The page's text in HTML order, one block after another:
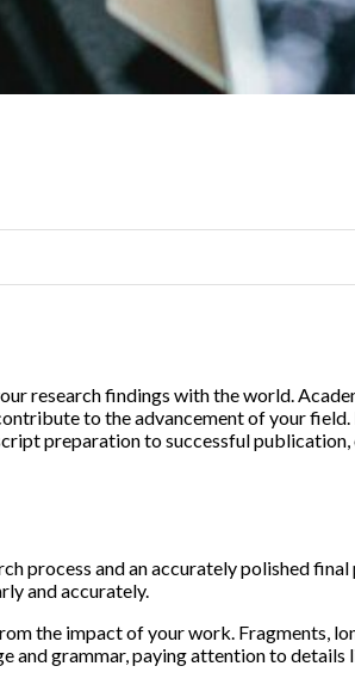
research findings with the world.
to the advancement of your
preparation to successful
process and an accurately polished
and accurately.
the impact of your work. Fragments,
and grammar, paying attention to details